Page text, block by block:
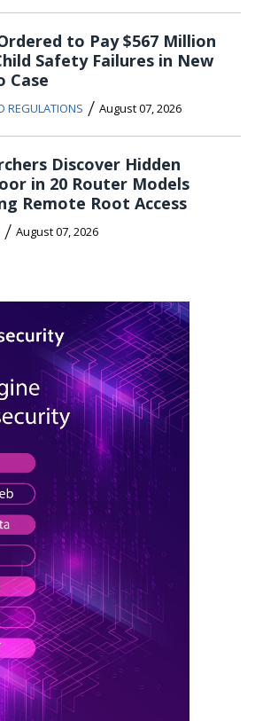
to Pay $567 Million
Safety Failures in New
Case
REGULATIONS / August 07, 2026
Discover Hidden
in 20 Router Models
Remote Root Access
/ August 07, 2026